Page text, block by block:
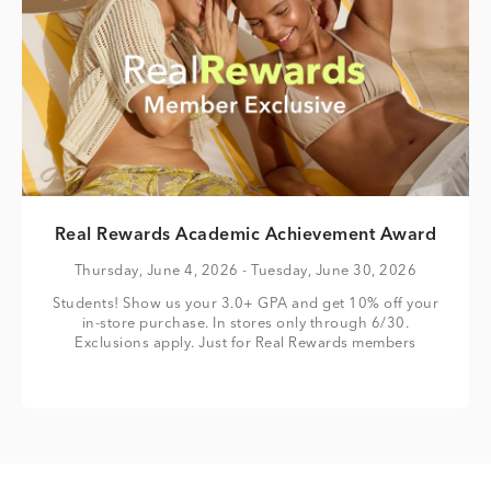
Real Rewards Academic Achievement Award
Thursday, June 4, 2026 - Tuesday, June 30, 2026
Students! Show us your 3.0+ GPA and get 10% off your
in-store purchase. In stores only through 6/30.
Exclusions apply. Just for Real Rewards members